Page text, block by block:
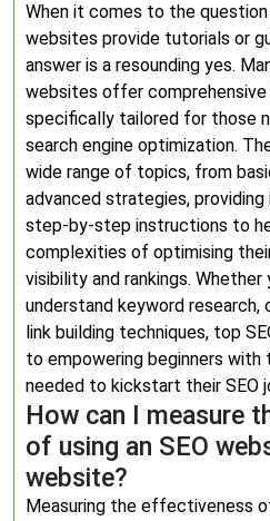
When it comes to the
websites provide tutorials or
answer is a resounding yes.
websites offer comprehensive
specifically tailored for those
search engine optimization.
wide range of topics, from
advanced strategies, providing
step-by-step instructions to
complexities of optimising
visibility and rankings. Whether
understand keyword research,
link building techniques, top
to empowering beginners
needed to kickstart their SEO
How can I measure
of using an SEO
website?
Measuring the effectiveness